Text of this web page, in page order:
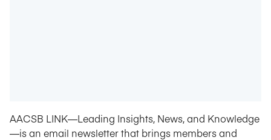
AACSB LINK—Leading Insights, News, and Knowledge
—is an email newsletter that brings members and